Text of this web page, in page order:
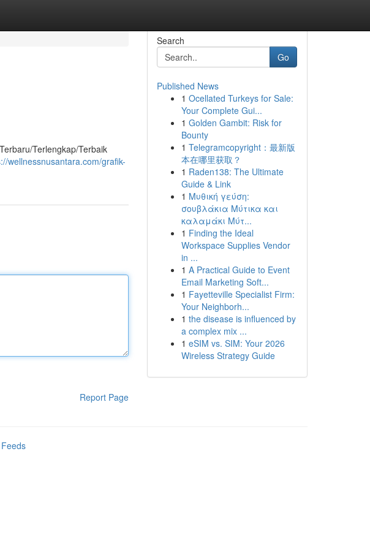
Terlengkap/Terbaik
wellnessnusantara.com/grafik-
Report Page
Search
Go
Published News
1 Ocellated Turkeys for Sale:
Your Complete Gui...
1 Golden Gambit: Risk for
Bounty
1 Telegramcopyright：最新版
本在哪里获取？
1 Raden138: The Ultimate
Guide & Link
1 Μυθική γεύση:
σουβλάκια Μύτικα και
καλαμάκι Μύτ...
1 Finding the Ideal
Workspace Supplies Vendor
in ...
1 A Practical Guide to Event
Email Marketing Soft...
1 Fayetteville Specialist Firm:
Your Neighborh...
1 the disease is influenced by
a complex mix ...
1 eSIM vs. SIM: Your 2026
Wireless Strategy Guide